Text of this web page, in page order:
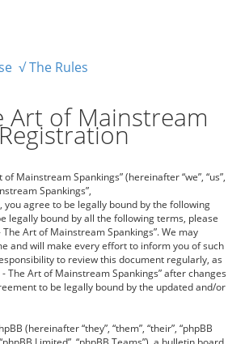
√ The Rules
Art of Mainstream
Mainstream Spankings” (hereinafter “we”, “us”,
Spankings”,
you agree to be legally bound by the following
legally bound by all the following terms, please
Art of Mainstream Spankings”. We may
and will make every effort to inform you of such
to review this document regularly, as
The Art of Mainstream Spankings” after changes
to be legally bound by the updated and/or
(hereinafter “they”, “them”, “their”, “phpBB